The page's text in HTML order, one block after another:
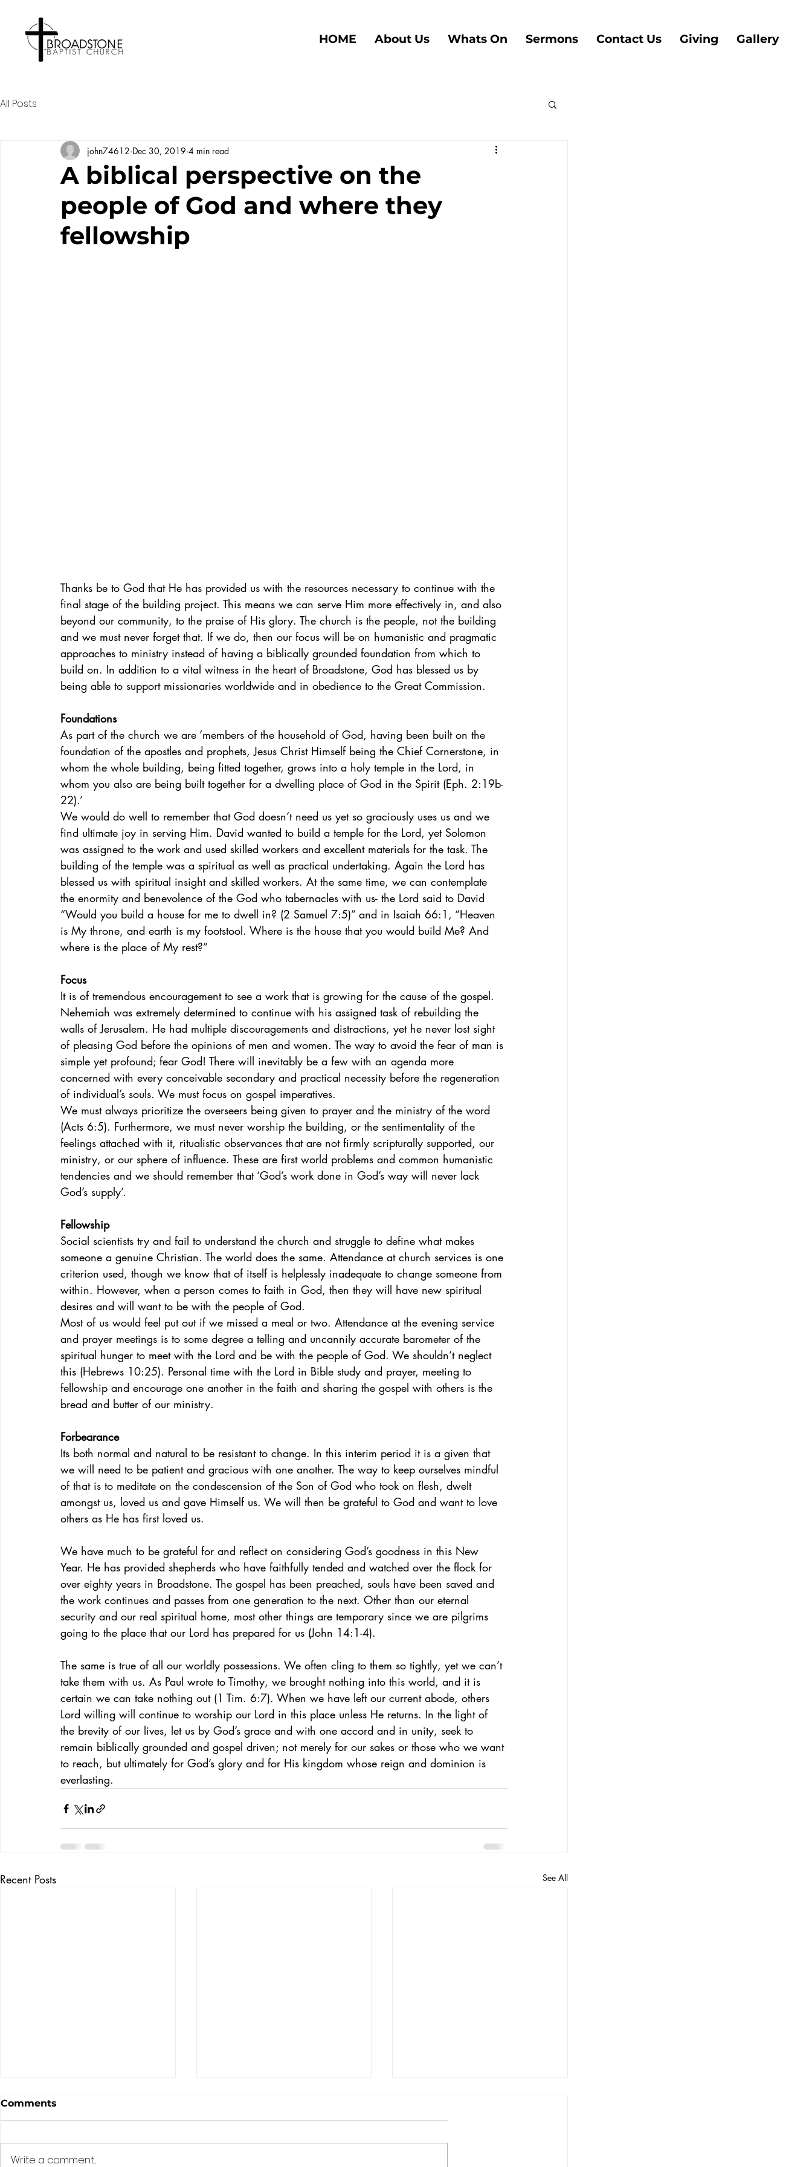
HOME About Us Whats On Sermons Contact Us Giving Gallery
All Posts
A biblical perspective on the
people of God and where they
fellowship
john74612 Dec 30, 2019 4 min read
Thanks be to God that He has provided us with the resources necessary to continue with the
final stage of the building project. This means we can serve Him more effectively in, and also
beyond our community, to the praise of His glory. The church is the people, not the building
and we must never forget that. If we do, then our focus will be on humanistic and pragmatic
approaches to ministry instead of having a biblically grounded foundation from which to
build on. In addition to a vital witness in the heart of Broadstone, God has blessed us by
being able to support missionaries worldwide and in obedience to the Great Commission.
Foundations
As part of the church we are ‘members of the household of God, having been built on the
foundation of the apostles and prophets, Jesus Christ Himself being the Chief Cornerstone, in
whom the whole building, being fitted together, grows into a holy temple in the Lord, in
whom you also are being built together for a dwelling place of God in the Spirit (Eph. 2:19b-
22).’
We would do well to remember that God doesn’t need us yet so graciously uses us and we
find ultimate joy in serving Him. David wanted to build a temple for the Lord, yet Solomon
was assigned to the work and used skilled workers and excellent materials for the task. The
building of the temple was a spiritual as well as practical undertaking. Again the Lord has
blessed us with spiritual insight and skilled workers. At the same time, we can contemplate
the enormity and benevolence of the God who tabernacles with us- the Lord said to David
“Would you build a house for me to dwell in? (2 Samuel 7:5)” and in Isaiah 66:1, “Heaven
is My throne, and earth is my footstool. Where is the house that you would build Me? And
where is the place of My rest?”
Focus
It is of tremendous encouragement to see a work that is growing for the cause of the gospel.
Nehemiah was extremely determined to continue with his assigned task of rebuilding the
walls of Jerusalem. He had multiple discouragements and distractions, yet he never lost sight
of pleasing God before the opinions of men and women. The way to avoid the fear of man is
simple yet profound; fear God! There will inevitably be a few with an agenda more
concerned with every conceivable secondary and practical necessity before the regeneration
of individual’s souls. We must focus on gospel imperatives.
We must always prioritize the overseers being given to prayer and the ministry of the word
(Acts 6:5). Furthermore, we must never worship the building, or the sentimentality of the
feelings attached with it, ritualistic observances that are not firmly scripturally supported, our
ministry, or our sphere of influence. These are first world problems and common humanistic
tendencies and we should remember that ‘God’s work done in God’s way will never lack
God’s supply’.
Fellowship
Social scientists try and fail to understand the church and struggle to define what makes
someone a genuine Christian. The world does the same. Attendance at church services is one
criterion used, though we know that of itself is helplessly inadequate to change someone from
within. However, when a person comes to faith in God, then they will have new spiritual
desires and will want to be with the people of God.
Most of us would feel put out if we missed a meal or two. Attendance at the evening service
and prayer meetings is to some degree a telling and uncannily accurate barometer of the
spiritual hunger to meet with the Lord and be with the people of God. We shouldn’t neglect
this (Hebrews 10:25). Personal time with the Lord in Bible study and prayer, meeting to
fellowship and encourage one another in the faith and sharing the gospel with others is the
bread and butter of our ministry.
Forbearance
Its both normal and natural to be resistant to change. In this interim period it is a given that
we will need to be patient and gracious with one another. The way to keep ourselves mindful
of that is to meditate on the condescension of the Son of God who took on flesh, dwelt
amongst us, loved us and gave Himself us. We will then be grateful to God and want to love
others as He has first loved us.
We have much to be grateful for and reflect on considering God’s goodness in this New
Year. He has provided shepherds who have faithfully tended and watched over the flock for
over eighty years in Broadstone. The gospel has been preached, souls have been saved and
the work continues and passes from one generation to the next. Other than our eternal
security and our real spiritual home, most other things are temporary since we are pilgrims
going to the place that our Lord has prepared for us (John 14:1-4).
The same is true of all our worldly possessions. We often cling to them so tightly, yet we can’t
take them with us. As Paul wrote to Timothy, we brought nothing into this world, and it is
certain we can take nothing out (1 Tim. 6:7). When we have left our current abode, others
Lord willing will continue to worship our Lord in this place unless He returns. In the light of
the brevity of our lives, let us by God’s grace and with one accord and in unity, seek to
remain biblically grounded and gospel driven; not merely for our sakes or those who we want
to reach, but ultimately for God’s glory and for His kingdom whose reign and dominion is
everlasting.
Recent Posts See All
Comments
Write a comment...